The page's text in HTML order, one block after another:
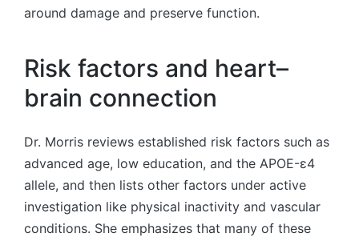
around damage and preserve function.
Risk factors and heart–
brain connection
Dr. Morris reviews established risk factors such as
advanced age, low education, and the APOE-ε4
allele, and then lists other factors under active
investigation like physical inactivity and vascular
conditions. She emphasizes that many of these